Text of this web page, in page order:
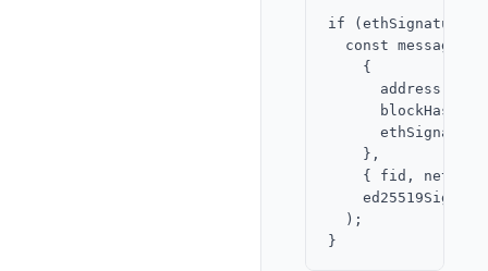
if
const message =
    {
      address,
      blockHash,
    },
{ fid, network
    ed25519Signer
  );